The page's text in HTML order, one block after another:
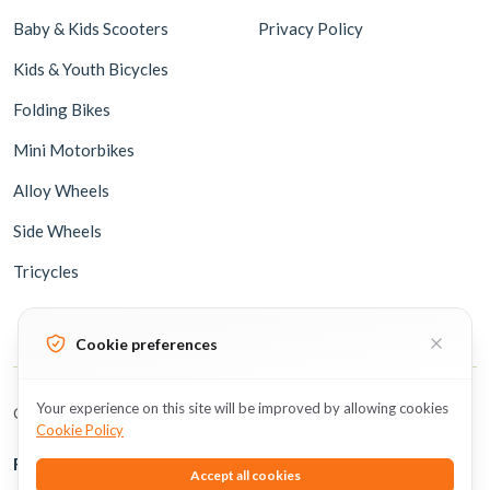
Baby & Kids Scooters
Kids & Youth Bicycles
Folding Bikes
Mini Motorbikes
Alloy Wheels
Side Wheels
Tricycles
Privacy Policy
Copyright © 2026 BicycleUAE all rights reserved.
Follow Us
Cookie preferences
Your experience on this site will be improved by allowing cookies
Cookie Policy
Accept all cookies